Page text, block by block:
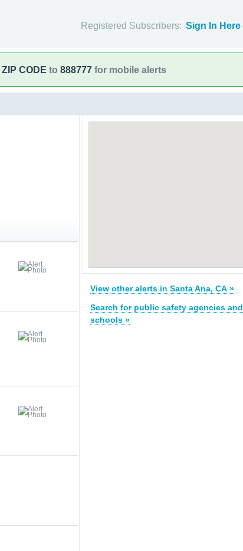
Registered Subscribers: Sign In Here
ZIP CODE to 888777 for mobile alerts
View other alerts in Santa Ana, CA »
Search for public safety agencies and
schools »